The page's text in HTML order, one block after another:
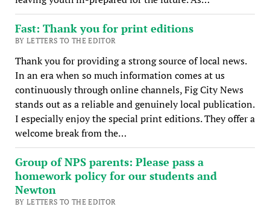
Fast: Thank you for print editions
BY LETTERS TO THE EDITOR
Thank you for providing a strong source of local news.
In an era when so much information comes at us
continuously through online channels, Fig City News
stands out as a reliable and genuinely local publication.
I especially enjoy the special print editions. They offer a
welcome break from the…
Group of NPS parents: Please pass a
homework policy for our students and
Newton
BY LETTERS TO THE EDITOR